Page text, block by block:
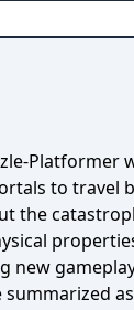
Platformer
to travel
the
new